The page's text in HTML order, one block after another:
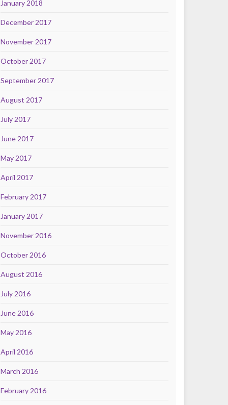
January 2018
December 2017
November 2017
October 2017
September 2017
August 2017
July 2017
June 2017
May 2017
April 2017
February 2017
January 2017
November 2016
October 2016
August 2016
July 2016
June 2016
May 2016
April 2016
March 2016
February 2016